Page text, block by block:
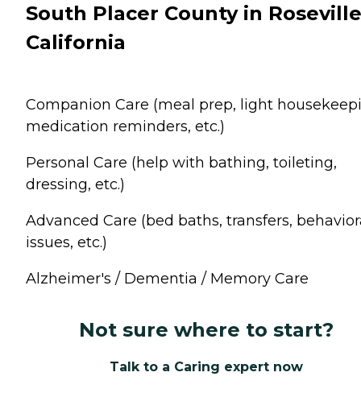
South Placer County in
California
Companion Care (meal prep, light
medication reminders, etc.)
Personal Care (help with bathing, toileting,
dressing, etc.)
Advanced Care (bed baths, transfers,
issues, etc.)
Alzheimer's / Dementia / Memory Care
Not sure where to start?
Talk to a Caring expert now